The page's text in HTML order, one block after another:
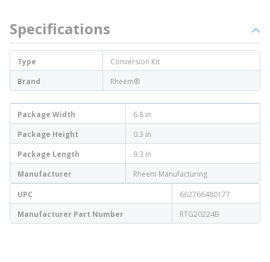
Specifications
Type
Conversion Kit
Brand
Rheem®
Package Width
6.8 in
Package Height
0.3 in
Package Length
9.3 in
Manufacturer
Rheem Manufacturing
UPC
662766480177
Manufacturer Part Number
RTG20224B